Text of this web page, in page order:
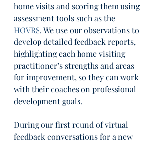
home visits and scoring them using
assessment tools such as the
HOVRS. We use our observations to
develop detailed feedback reports,
highlighting each home visiting
practitioner’s strengths and areas
for improvement, so they can work
with their coaches on professional
development goals.
During our first round of virtual
feedback conversations for a new